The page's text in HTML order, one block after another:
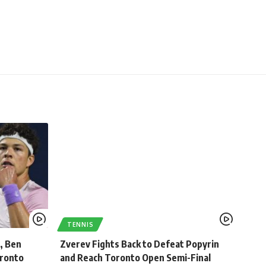
Ben
TENNIS
Zverev Fights Back to Defeat Popyrin
and Reach Toronto Open Semi-Final